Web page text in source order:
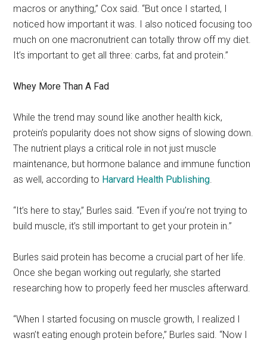
macros or anything,” Cox said. “But once I started, I
noticed how important it was. I also noticed focusing too
much on one macronutrient can totally throw off my diet.
It’s important to get all three: carbs, fat and protein.”
Whey More Than A Fad
While the trend may sound like another health kick,
protein’s popularity does not show signs of slowing down.
The nutrient plays a critical role in not just muscle
maintenance, but hormone balance and immune function
as well, according to Harvard Health Publishing
“It’s here to stay,” Burles said. “Even if you’re not trying to
build muscle, it’s still important to get your protein in.”
Burles said protein has become a crucial part of her life.
Once she began working out regularly, she started
researching how to properly feed her muscles afterward.
“When I started focusing on muscle growth, I realized I
wasn’t eating enough protein before,” Burles said. “Now I